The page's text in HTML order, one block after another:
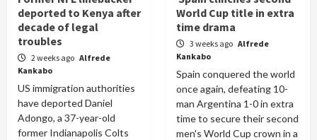
deported to Kenya after
decade of legal
troubles
2 weeks ago Alfrede
Kankabo
US immigration authorities
have deported Daniel
Adongo, a 37-year-old
former Indianapolis Colts
World Cup title in extra
time drama
3 weeks ago Alfrede
Kankabo
Spain conquered the world
once again, defeating 10-
man Argentina 1-0 in extra
time to secure their second
men's World Cup crown in a